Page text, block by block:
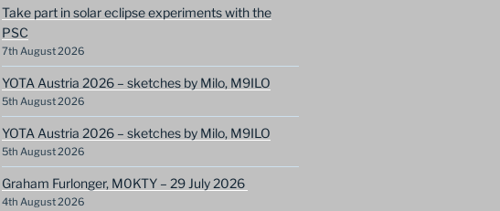
Take part in solar eclipse experiments with the
PSC
7th August 2026
YOTA Austria 2026 – sketches by Milo, M9ILO
5th August 2026
YOTA Austria 2026 – sketches by Milo, M9ILO
5th August 2026
Graham Furlonger, M0KTY – 29 July 2026
4th August 2026